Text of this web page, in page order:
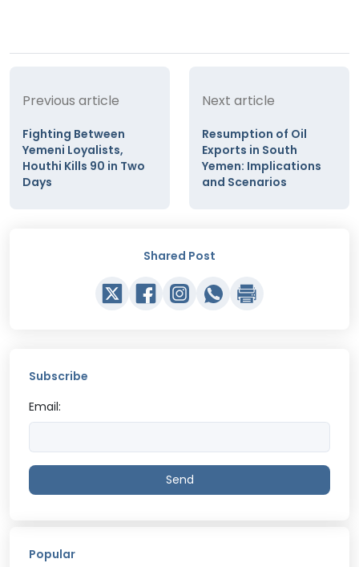
Previous article
Fighting Between
Yemeni Loyalists,
Houthi Kills 90 in Two
Days
Next article
Resumption of Oil
Exports in South
Yemen: Implications
and Scenarios
Shared Post
Subscribe
Email:
Send
Popular